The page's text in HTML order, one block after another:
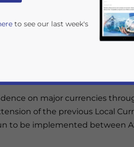
Reading Time: 2
and Central Bank Governors
are discussions to reduce
transactions and move to
on major currencies
of the previous Local
to be implemented between
to see our last week's